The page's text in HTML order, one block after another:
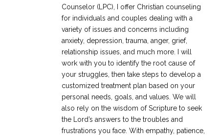
Counselor (LPC), I offer Christian counseling
for individuals and couples dealing with a
variety of issues and concerns including
anxiety, depression, trauma, anger, grief,
relationship issues, and much more. I will
work with you to identify the root cause of
your struggles, then take steps to develop a
customized treatment plan based on your
personal needs, goals, and values. We will
also rely on the wisdom of Scripture to seek
the Lord’s answers to the troubles and
frustrations you face. With empathy, patience,